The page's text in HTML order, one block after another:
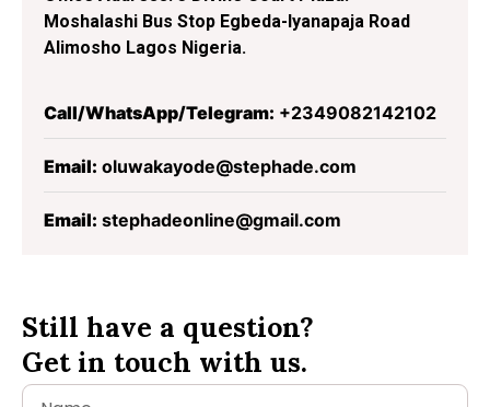
Moshalashi Bus Stop Egbeda-Iyanapaja Road
Alimosho Lagos Nigeria.
Call/WhatsApp/Telegram: +2349082142102
Email: oluwakayode@stephade.com
Email: stephadeonline@gmail.com
Still have a question?
Get in touch with us.